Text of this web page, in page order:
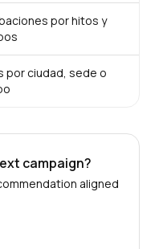
por hitos y
por ciudad, sede o
campaign?
aligned